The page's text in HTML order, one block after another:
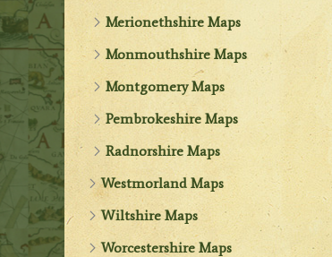
Merionethshire Maps
Monmouthshire Maps
Montgomery Maps
Pembrokeshire Maps
Radnorshire Maps
Westmorland Maps
Wiltshire Maps
Worcestershire Maps